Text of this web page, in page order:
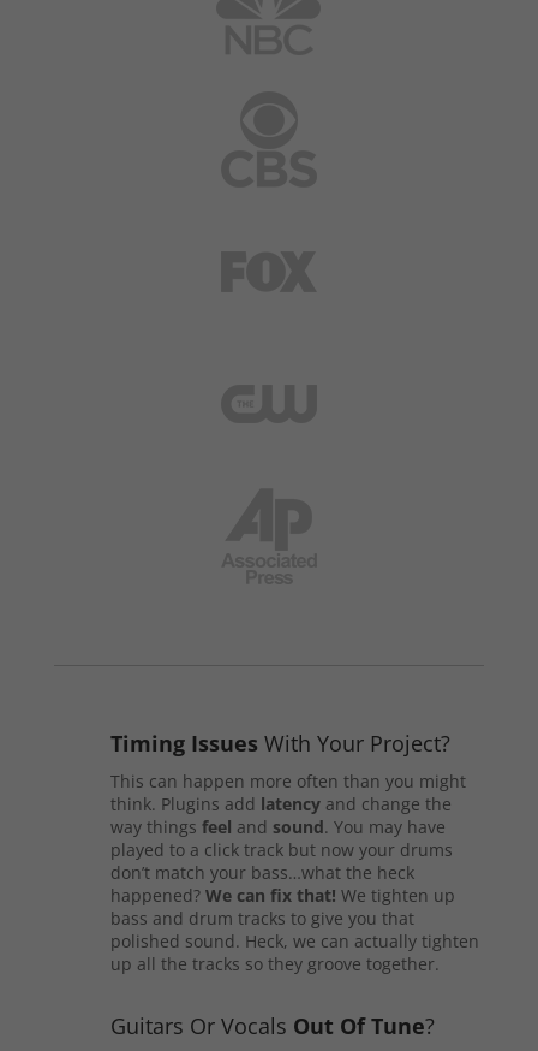
Timing Issues With Your Project?
This can happen more often than you might
think. Plugins add latencyand change the
way things feel and sound. You may have
played to a click track but now your drums
don’t match your bass…what the heck
happened? We can fix that! We tighten up
bass and drum tracks to give you that
polished sound. Heck, we can actually tighten
up all the tracks so they groove together.
Guitars Or Vocals Out Of Tune?